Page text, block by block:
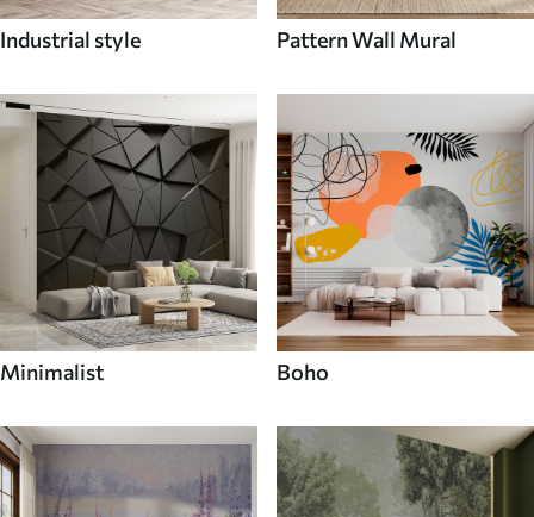
Industrial style Pattern Wall Mural
Minimalist Boho